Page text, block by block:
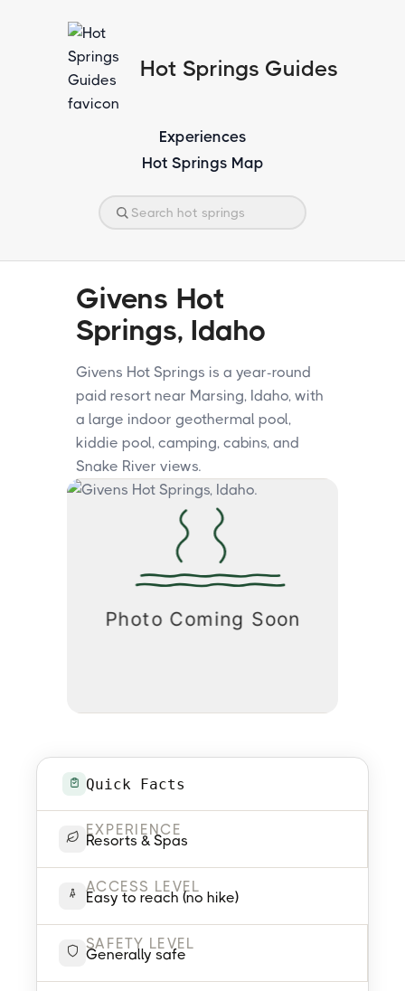
Hot Springs Guides
Experiences
Hot Springs Map
Givens Hot
Springs, Idaho
Givens Hot Springs is a year-round
paid resort near Marsing, Idaho, with
a large indoor geothermal pool,
kiddie pool, camping, cabins, and
Snake River views.
Quick Facts
EXPERIENCE
Resorts & Spas
ACCESS LEVEL
Easy to reach (no hike)
SAFETY LEVEL
Generally safe